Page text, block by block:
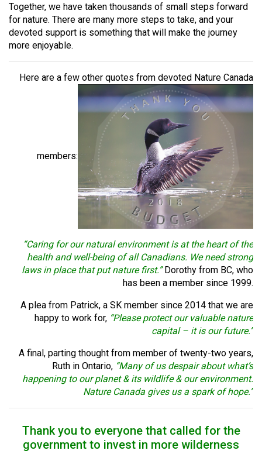
Together, we have taken thousands of small steps forward
for nature. There are many more steps to take, and your
devoted support is something that will make the journey
more enjoyable.
Here are a few other quotes from devoted Nature Canada
members:
“Caring for our natural environment is at the heart of the
health and well-being of all Canadians. We need strong
laws in place that put nature first.”Dorothy from BC, who
has been a member since 1999.
A plea from Patrick, a SK member since 2014 that we are
happy to work for, “Please protect our valuable nature
capital – it is our future.”
A final, parting thought from member of twenty-two years,
Ruth in Ontario, “Many of us despair about what’s
happening to our planet & its wildlife & our environment.
Nature Canada gives us a spark of hope.”
Thank you to everyone that called for the
government to invest in more wilderness